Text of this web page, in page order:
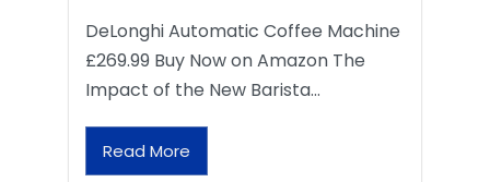
DeLonghi Automatic Coffee Machine
£269.99 Buy Now on Amazon The
Impact of the New Barista…
Read More